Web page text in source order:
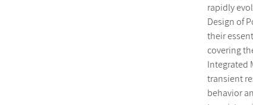
rapidly
Design of
their
covering
Integrated
transient
behavior